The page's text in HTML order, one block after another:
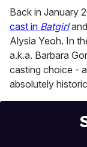
seconds
Back in January
cast in Batgirl
Alysia Yeoh. In
a.k.a. Barbara
casting choice -
absolutely